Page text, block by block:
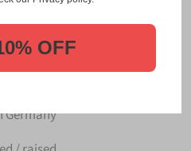
Germany
OFF